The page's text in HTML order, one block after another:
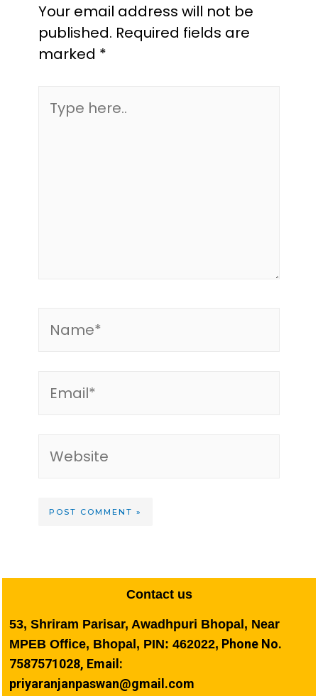
Your email address will not be
published. Required fields are
marked *
Contact us
53, Shriram Parisar, Awadhpuri Bhopal, Near
MPEB Office, Bhopal, PIN: 462022, Phone No.
7587571028, Email:
priyaranjanpaswan@gmail.com